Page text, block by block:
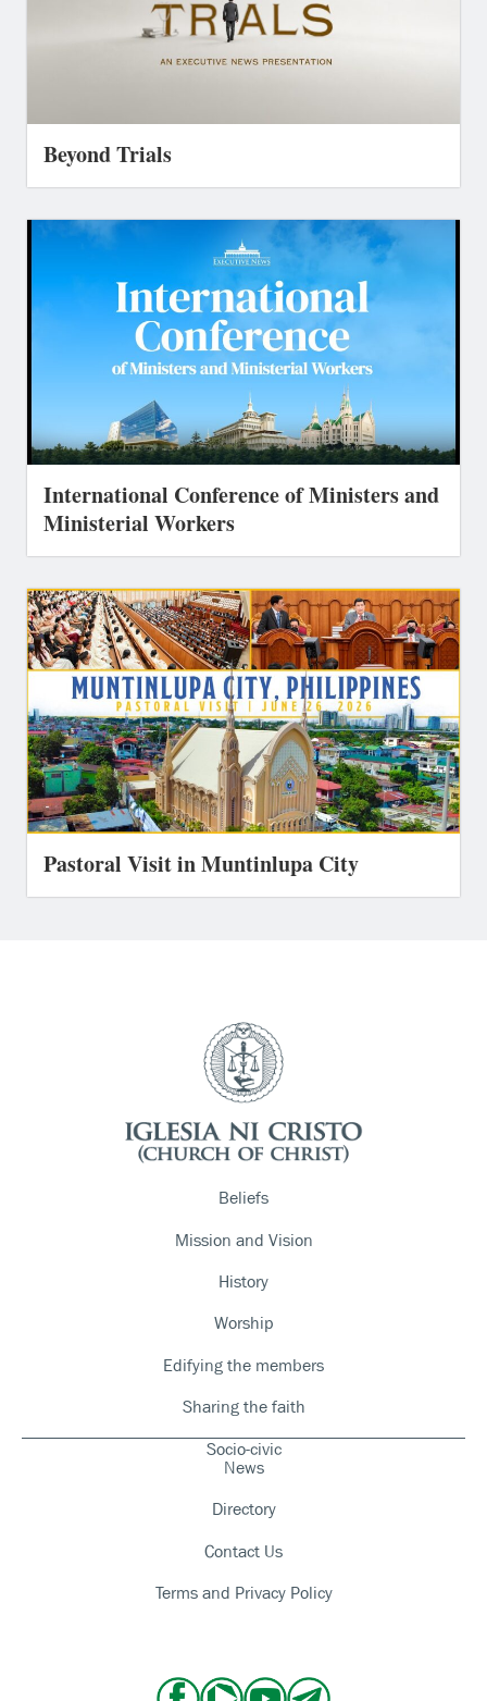
Beyond Trials
International Conference of Ministers and
Ministerial Workers
Pastoral Visit in Muntinlupa City
Beliefs
Mission and Vision
History
Worship
Edifying the members
Sharing the faith
Socio-civic
News
Directory
Contact Us
Terms and Privacy Policy